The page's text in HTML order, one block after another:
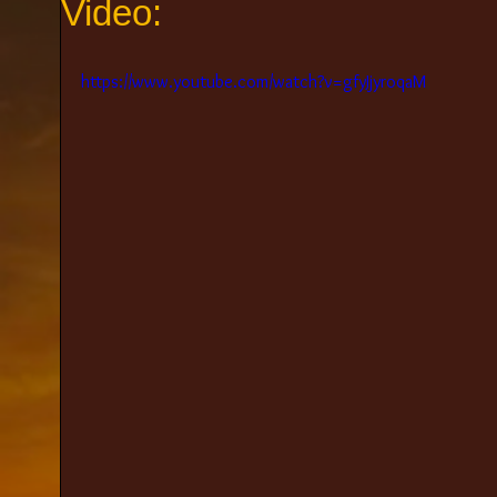
Video:
https://www.youtube.com/watch?v=gfyJjyroqaM